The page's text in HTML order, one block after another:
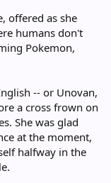
offered as she
humans don't
Pokemon,
-- or Unovan,
a cross frown on
She was glad
at the moment,
halfway in the